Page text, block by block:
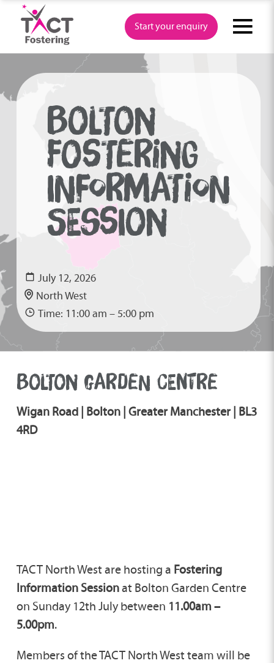
content
Start your enquiry
BOLTON
FOSTERING
INFORMATION
SESSION
July 12, 2026
North West
Time: 11:00 am – 5:00 pm
BOLTON GARDEN CENTRE
Wigan Road | Bolton | Greater Manchester | BL3
4RD
TACT North West are hosting a Fostering
Information Sessionat Bolton Garden Centre
on Sunday 12th July between 11.00am –
5.00pm.
Members of the TACT North West team will be